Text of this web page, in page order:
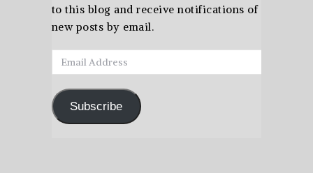
to this blog and receive notifications of
new posts by email.
Email
Address
Subscribe